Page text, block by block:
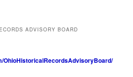
ADVISORY BOARD
OhioHistoricalRecordsAdvisoryBoard/